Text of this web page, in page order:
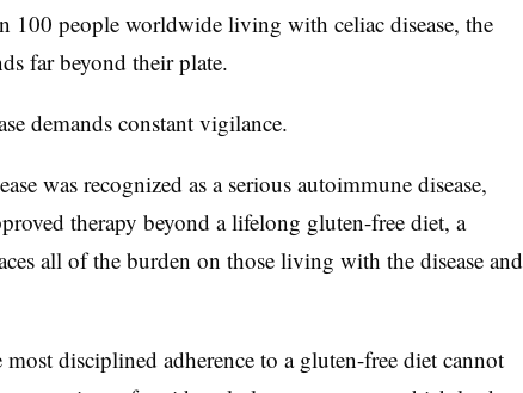
100 people worldwide living with celiac disease, the
far beyond their plate.
demands constant vigilance.
was recognized as a serious autoimmune disease,
therapy beyond a lifelong gluten-free diet, a
all of the burden on those living with the disease and
disciplined adherence to a gluten-free diet cannot